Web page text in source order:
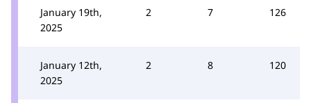
January 19th,
2025
2 7 126
January 12th,
2025
2 8 120